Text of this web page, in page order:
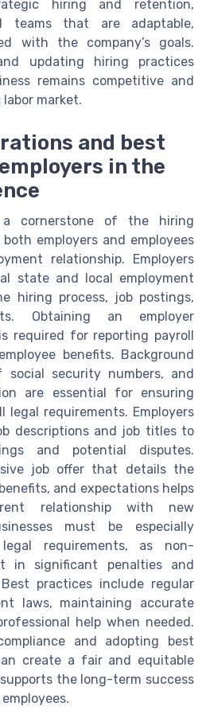
hiring and retention,
teams that are adaptable,
with the company’s goals.
updating hiring practices
remains competitive and
market.
and best
in the
a cornerstone of the hiring
employers and employees
relationship. Employers
state and local employment
hiring process, job postings,
Obtaining an employer
required for reporting payroll
benefits. Background
social security numbers, and
are essential for ensuring
requirements. Employers
descriptions and job titles to
and potential disputes.
job offer that details the
and expectations helps
relationship with new
must be especially
requirements, as non-
in significant penalties and
practices include regular
laws, maintaining accurate
help when needed.
and adopting best
create a fair and equitable
the long-term success